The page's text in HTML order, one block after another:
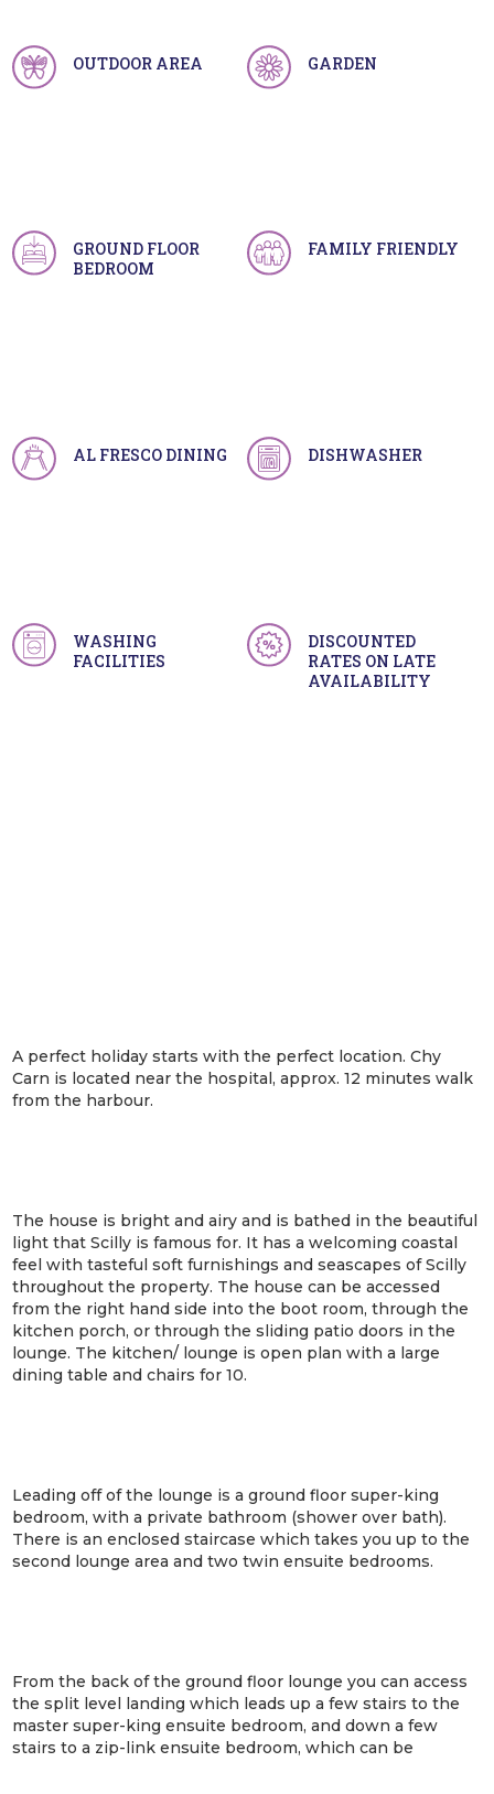
OUTDOOR AREA GARDEN
GROUND FLOOR
BEDROOM
FAMILY FRIENDLY
AL FRESCO DINING DISHWASHER
WASHING
FACILITIES
DISCOUNTED
RATES ON LATE
AVAILABILITY
A perfect holiday starts with the perfect location. Chy
Carn is located near the hospital, approx. 12 minutes walk
from the harbour.
The house is bright and airy and is bathed in the beautiful
light that Scilly is famous for. It has a welcoming coastal
feel with tasteful soft furnishings and seascapes of Scilly
throughout the property. The house can be accessed
from the right hand side into the boot room, through the
kitchen porch, or through the sliding patio doors in the
lounge. The kitchen/ lounge is open plan with a large
dining table and chairs for 10.
Leading off of the lounge is a ground floor super-king
bedroom, with a private bathroom (shower over bath).
There is an enclosed staircase which takes you up to the
second lounge area and two twin ensuite bedrooms.
From the back of the ground floor lounge you can access
the split level landing which leads up a few stairs to the
master super-king ensuite bedroom, and down a few
stairs to a zip-link ensuite bedroom, which can be